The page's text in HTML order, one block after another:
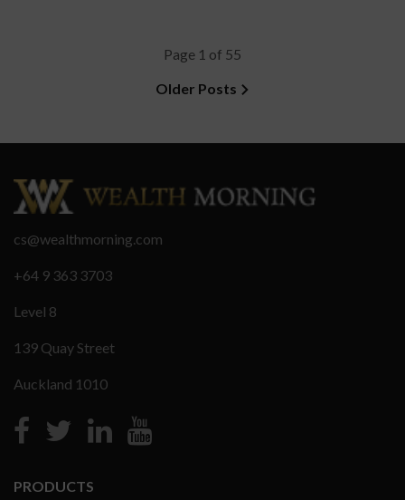
Page 1 of 55
Older Posts
cs@wealthmorning.com
+64 9 363 3703
Level 8
139 Quay Street
Auckland 1010
PRODUCTS